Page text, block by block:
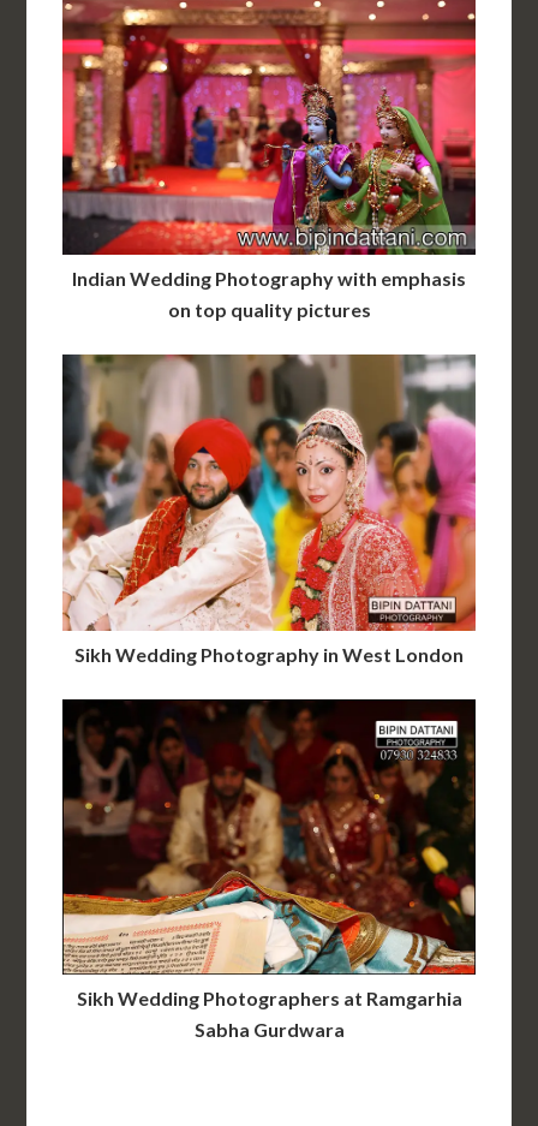
Indian Wedding Photography with emphasis
on top quality pictures
Sikh Wedding Photography in West London
Sikh Wedding Photographers at Ramgarhia
Sabha Gurdwara